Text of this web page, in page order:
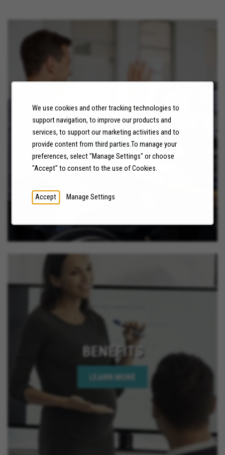
We use cookies and other tracking technologies to
support navigation, to improve our products and
services, to support our marketing activities and to
provide content from third parties.To manage your
preferences, select "Manage Settings" or choose
"Accept" to consent to the use of Cookies.
Accept Manage Settings
NEWS
LEARN MORE
BENEFITS
LEARN MORE